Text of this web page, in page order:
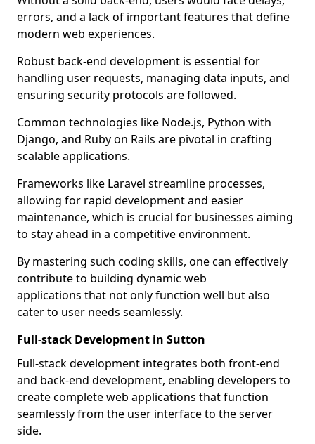
errors, and a lack of important features that define
modern web experiences.
Robust back-end development is essential for
handling user requests, managing data inputs, and
ensuring security protocols are followed.
Common technologies like Node.js, Python with
Django, and Ruby on Rails are pivotal in crafting
scalable applications.
Frameworks like Laravel streamline processes,
allowing for rapid development and easier
maintenance, which is crucial for businesses aiming
to stay ahead in a competitive environment.
By mastering such coding skills, one can effectively
contribute to building dynamic web
applications that not only function well but also
cater to user needs seamlessly.
Full-stack Development in Sutton
Full-stack development integrates both front-end
and back-end development, enabling developers to
create complete web applications that function
seamlessly from the user interface to the server
side.